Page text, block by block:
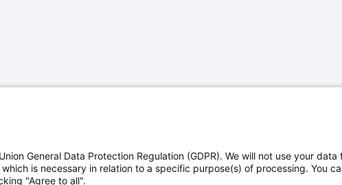
General Data Protection Regulation (GDPR). We will not use your
is necessary in relation to a specific purpose(s) of processing. You
"Agree to all".